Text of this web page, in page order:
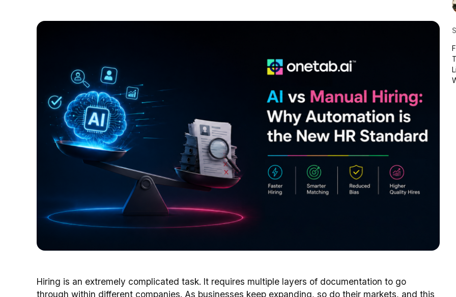
Hiring is an extremely complicated task. It requires multiple layers of documentation to go
through within different companies. As businesses keep expanding, so do their markets, and this